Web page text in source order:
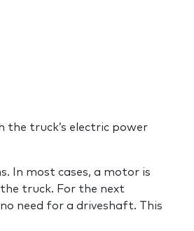
truck’s electric power
In most cases, a motor is
truck. For the next
need for a driveshaft. This